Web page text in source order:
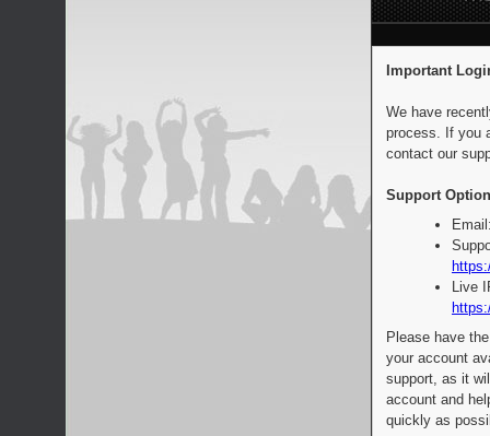
Important
We have
process. If you
contact our
Support
Live
Please have
your account
support, as it
account and
quickly as